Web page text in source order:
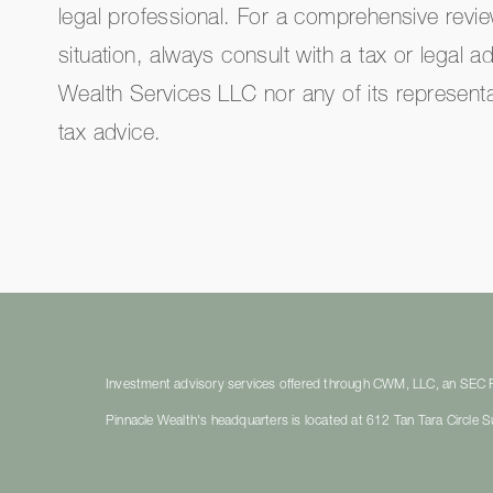
legal professional. For a comprehensive
situation, always consult with a tax or legal
Wealth Services LLC nor any of its
tax advice.
Investment advisory services offered through CWM, LLC, an
Pinnacle Wealth's headquarters is located at 612 Tan Tara Circle